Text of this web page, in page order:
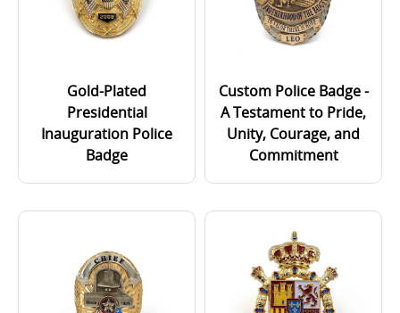
Gold-Plated
Presidential
Inauguration Police
Badge
Custom Police Badge -
A Testament to Pride,
Unity, Courage, and
Commitment